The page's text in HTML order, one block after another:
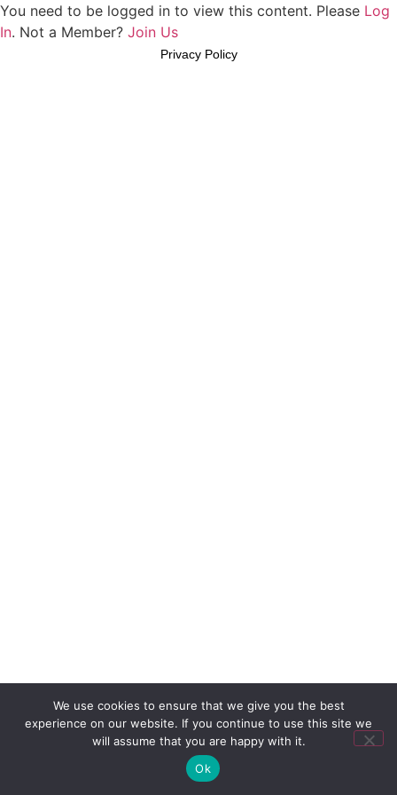
You need to be logged in to view this content. Please Log
In. Not a Member? Join Us
We use cookies to ensure that we give you the best
experience on our website. If you continue to use this site we
will assume that you are happy with it.
Ok
Privacy Policy